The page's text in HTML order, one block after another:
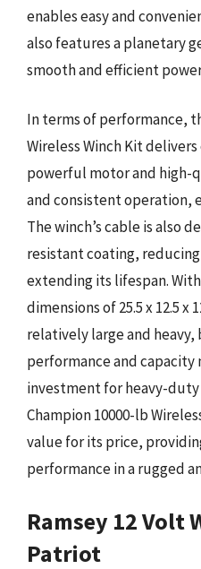
enables easy and
also features a planetary
smooth and efficient
In terms of performance,
Wireless Winch Kit
powerful motor and high-
and consistent operation,
The winch’s cable is also
resistant coating,
extending its lifespan.
dimensions of 25.5 x 12.5 x
relatively large and
performance and capacity
investment for heavy-
Champion 10000-lb
value for its price,
performance in a rugged
Ramsey 12 Volt
Patriot